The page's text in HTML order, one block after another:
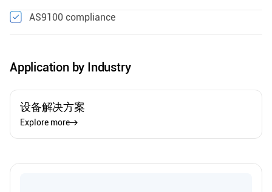
AS9100 compliance
Application by Industry
设备解决方案
Explore more